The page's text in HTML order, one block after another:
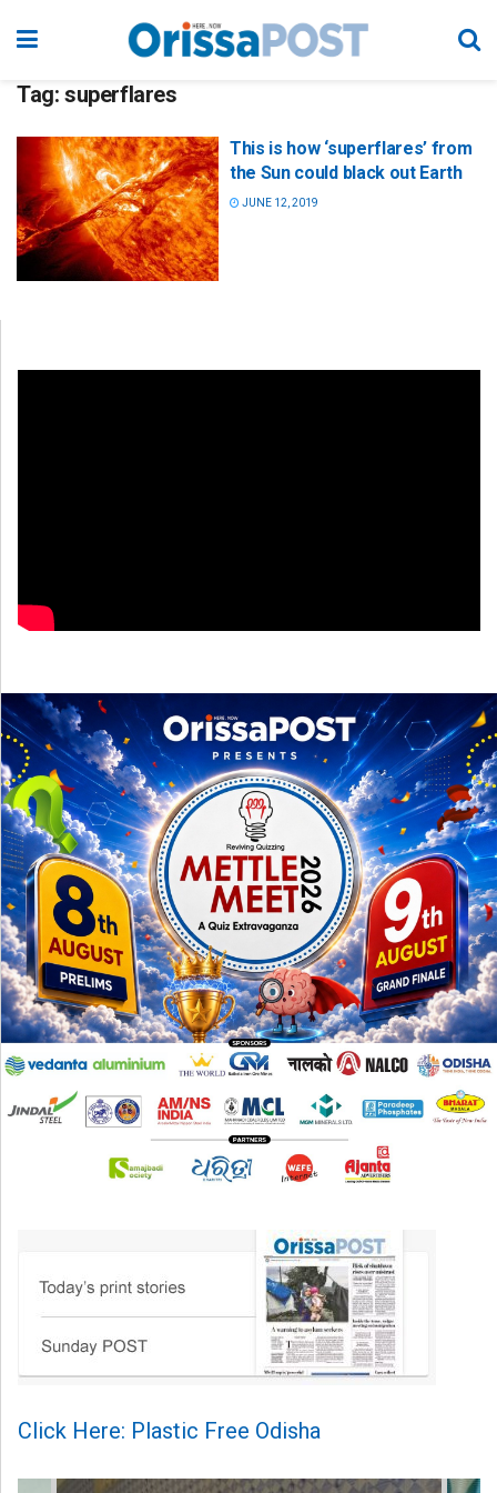
Tag: superflares
This is how ‘superflares’ from
the Sun could black out Earth
JUNE 12, 2019
Click Here: Plastic Free Odisha